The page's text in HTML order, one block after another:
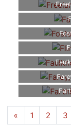
« 1 2 3